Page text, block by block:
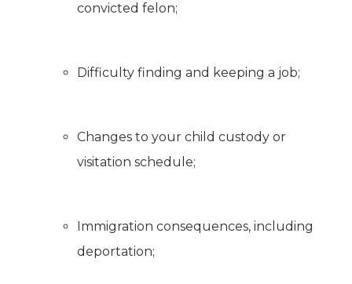
convicted felon;
Difficulty finding and keeping a job;
Changes to your child custody or
visitation schedule;
Immigration consequences, including
deportation;